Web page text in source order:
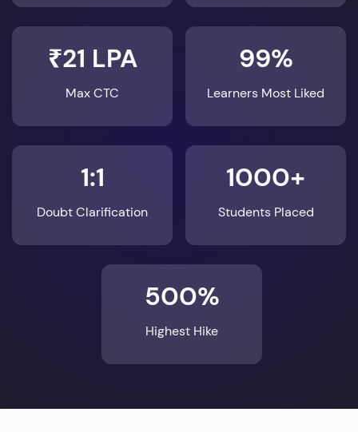
₹21 LPA
Max CTC
99%
Learners Most Liked
1:1
Doubt Clarification
1000+
Students Placed
500%
Highest Hike